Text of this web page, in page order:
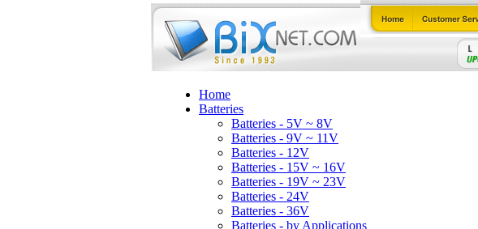
Home
Batteries
Batteries - 5V ~ 8V
Batteries - 9V ~ 11V
Batteries - 12V
Batteries - 15V ~ 16V
Batteries - 19V ~ 23V
Batteries - 24V
Batteries - 36V
Batteries - by Applications